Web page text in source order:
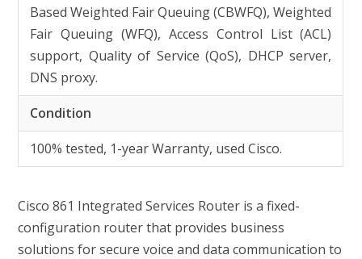
Based Weighted Fair Queuing (CBWFQ), Weighted
Fair Queuing (WFQ), Access Control List (ACL)
support, Quality of Service (QoS), DHCP server,
DNS proxy.
Condition
100% tested, 1-year Warranty, used Cisco.
Cisco 861 Integrated Services Router is a fixed-
configuration router that provides business
solutions for secure voice and data communication to